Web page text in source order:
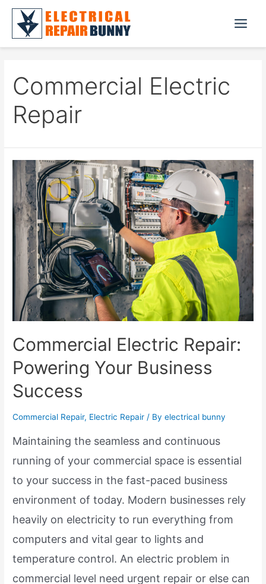
Skip
content
Commercial Electric
Repair
Commercial Electric Repair:
Powering Your Business
Success
Commercial Repair, Electric Repair / Byelectrical bunny
Maintaining the seamless and continuous
running of your commercial space is essential
to your success in the fast-paced business
environment of today. Modern businesses rely
heavily on electricity to run everything from
computers and vital gear to lights and
temperature control. An electric problem in
commercial level need urgent repair or else can